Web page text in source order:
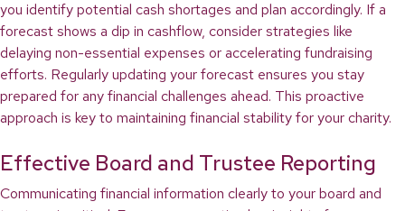
you identify potential cash shortages and plan accordingly. If a
forecast shows a dip in cashflow, consider strategies like
delaying non-essential expenses or accelerating fundraising
efforts. Regularly updating your forecast ensures you stay
prepared for any financial challenges ahead. This proactive
approach is key to maintaining financial stability for your charity.
Effective Board and Trustee Reporting
Communicating financial information clearly to your board and